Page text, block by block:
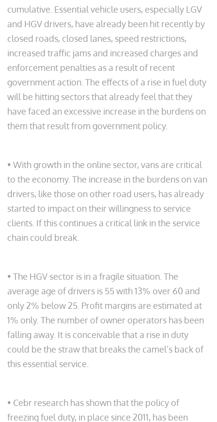
cumulative. Essential vehicle users, especially LGV
and HGV drivers, have already been hit recently by
closed roads, closed lanes, speed restrictions,
increased traffic jams and increased charges and
enforcement penalties as a result of recent
government action. The effects of a rise in fuel duty
will be hitting sectors that already feel that they
have faced an excessive increase in the burdens on
them that result from government policy.
• With growth in the online sector, vans are critical
to the economy. The increase in the burdens on van
drivers, like those on other road users, has already
started to impact on their willingness to service
clients. If this continues a critical link in the service
chain could break.
• The HGV sector is in a fragile situation. The
average age of drivers is 55 with 13% over 60 and
only 2% below 25. Profit margins are estimated at
1% only. The number of owner operators has been
falling away. It is conceivable that a rise in duty
could be the straw that breaks the camel’s back of
this essential service.
• Cebr research has shown that the policy of
freezing fuel duty, in place since 2011, has been